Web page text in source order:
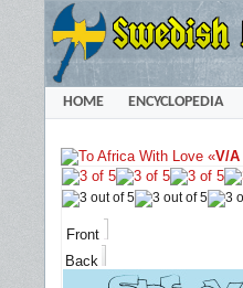
HOME ENCYCLOPEDIA
«V/A
Front
Back